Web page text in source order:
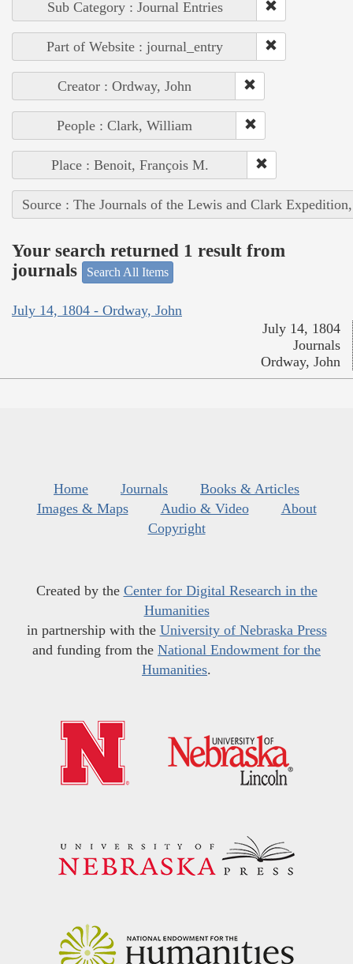
Sub Category : Journal Entries
Part of Website : journal_entry
Creator : Ordway, John
People : Clark, William
Place : Benoit, François M.
Source : The Journals of the Lewis and Clark
Your search returned 1 result from
journals
Search All Items
July 14, 1804 - Ordway, John
July 14, 1804
Journals
Ordway, John
Home Journals
Books & Articles
Images & Maps
Audio & Video
About
Copyright
Created by the Center for Digital Research in the
Humanities
in partnership with the University of Nebraska Press
and funding from the National Endowment for the
Humanities.